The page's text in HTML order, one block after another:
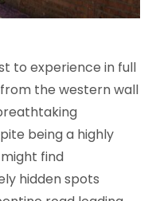
to experience in full
the western wall
being a highly
find
hidden spots